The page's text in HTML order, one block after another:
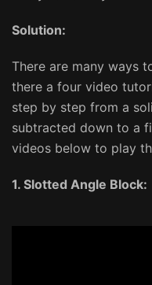
Solution:
There are many ways
there a four video
step by step from a
subtracted down to a
videos below to play
1. Slotted Angle Block: